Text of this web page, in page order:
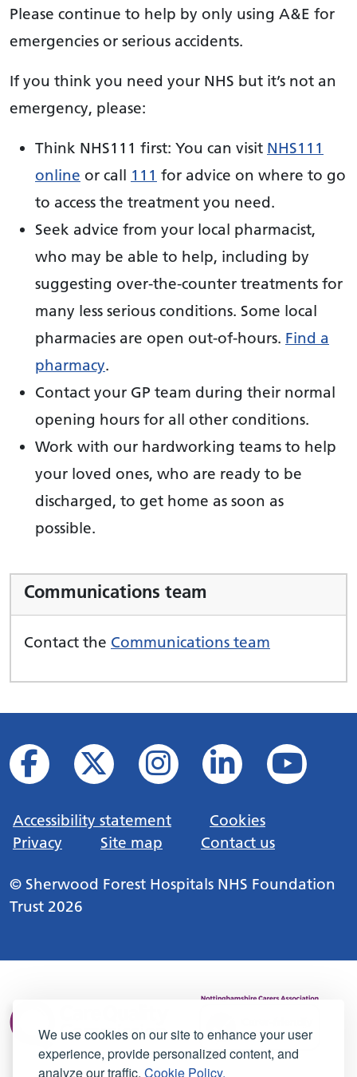
We use cookies on our site to enhance your user
experience, provide personalized content, and
analyze our traffic. Cookie Policy.
Please continue to help by only using A&E for
emergencies or serious accidents.
If you think you need your NHS but it’s not an
emergency, please:
Think NHS111 first: You can visit NHS111
online or call 111 for advice on where to go
to access the treatment you need.
Seek advice from your local pharmacist,
who may be able to help, including by
suggesting over-the-counter treatments for
many less serious conditions. Some local
pharmacies are open out-of-hours. Find a
pharmacy.
Contact your GP team during their normal
opening hours for all other conditions.
Work with our hardworking teams to help
your loved ones, who are ready to be
discharged, to get home as soon as
possible.
Communications team
Contact the Communications team
Accessibility statement
Cookies
Privacy
Site map Contact us
© Sherwood Forest Hospitals NHS Foundation
Trust 2026